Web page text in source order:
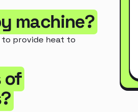
machine?
provide heat to
of